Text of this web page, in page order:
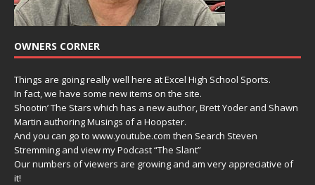
OWNERS CORNER
Things are going really well here at Excel High School Sports.
In fact, we have some new items on the site.
Shootin’ The Stars which has a new author, Brett Yoder and Shawn
Martin authoring Musings of a Hoopster.
And you can go to www.youtube.com then Search Steven
Stremming and view my Podcast “The Slant”
Our numbers of viewers are growing and am very appreciative of
it!